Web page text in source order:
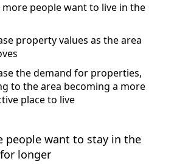
more people want to live in the
property values as the area
the demand for properties,
to the area becoming a more
place to live
people want to stay in the
longer